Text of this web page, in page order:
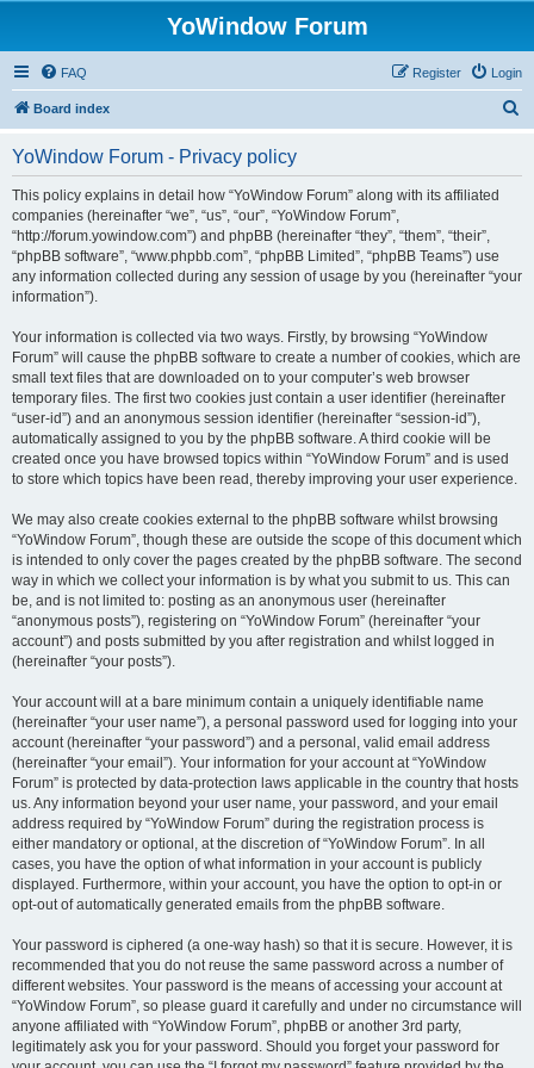
YoWindow Forum
FAQ Login
Register
Board index
YoWindow Forum - Privacy policy
This policy explains in detail how “YoWindow Forum” along with its affiliated
companies (hereinafter “we”, “us”, “our”, “YoWindow Forum”,
“http://forum.yowindow.com”) and phpBB (hereinafter “they”, “them”, “their”,
“phpBB software”, “www.phpbb.com”, “phpBB Limited”, “phpBB Teams”) use
any information collected during any session of usage by you (hereinafter “your
information”).
Your information is collected via two ways. Firstly, by browsing “YoWindow
Forum” will cause the phpBB software to create a number of cookies, which are
small text files that are downloaded on to your computer’s web browser
temporary files. The first two cookies just contain a user identifier (hereinafter
“user-id”) and an anonymous session identifier (hereinafter “session-id”),
automatically assigned to you by the phpBB software. A third cookie will be
created once you have browsed topics within “YoWindow Forum” and is used
to store which topics have been read, thereby improving your user experience.
We may also create cookies external to the phpBB software whilst browsing
“YoWindow Forum”, though these are outside the scope of this document which
is intended to only cover the pages created by the phpBB software. The second
way in which we collect your information is by what you submit to us. This can
be, and is not limited to: posting as an anonymous user (hereinafter
“anonymous posts”), registering on “YoWindow Forum” (hereinafter “your
account”) and posts submitted by you after registration and whilst logged in
(hereinafter “your posts”).
Your account will at a bare minimum contain a uniquely identifiable name
(hereinafter “your user name”), a personal password used for logging into your
account (hereinafter “your password”) and a personal, valid email address
(hereinafter “your email”). Your information for your account at “YoWindow
Forum” is protected by data-protection laws applicable in the country that hosts
us. Any information beyond your user name, your password, and your email
address required by “YoWindow Forum” during the registration process is
either mandatory or optional, at the discretion of “YoWindow Forum”. In all
cases, you have the option of what information in your account is publicly
displayed. Furthermore, within your account, you have the option to opt-in or
opt-out of automatically generated emails from the phpBB software.
Your password is ciphered (a one-way hash) so that it is secure. However, it is
recommended that you do not reuse the same password across a number of
different websites. Your password is the means of accessing your account at
“YoWindow Forum”, so please guard it carefully and under no circumstance will
anyone affiliated with “YoWindow Forum”, phpBB or another 3rd party,
legitimately ask you for your password. Should you forget your password for